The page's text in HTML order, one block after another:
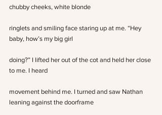
chubby cheeks, white blonde
ringlets and smiling face staring up at me. “Hey
baby, how’s my big girl
doing?” I lifted her out of the cot and held her close
to me. I heard
movement behind me. I turned and saw Nathan
leaning against the doorframe